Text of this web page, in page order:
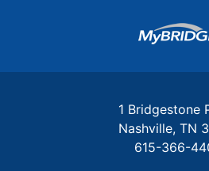
1 Bridgestone
Nashville TN
615-366-